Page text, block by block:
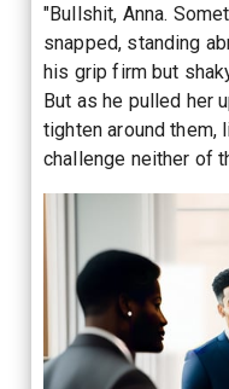
"Bullshit, Anna.
snapped, standing
his grip firm but
But as he pulled her
tighten around
challenge neither of